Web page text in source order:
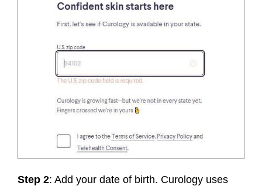
Step 2: Add your date of birth. Curology uses